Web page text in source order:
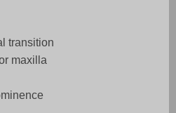
transition
maxilla